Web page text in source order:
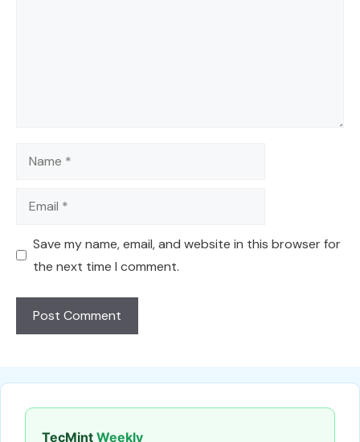
Name
Email
Save my name, email, and website in this browser for
the next time I comment.
TecMint Weekly